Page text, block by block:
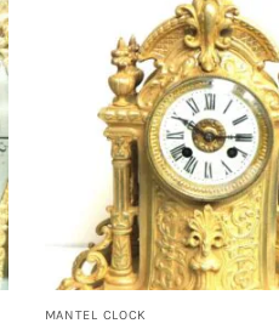
MANTEL CLOCK